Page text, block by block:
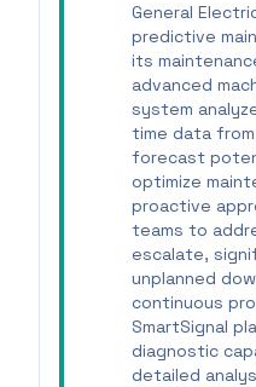
General
predictive
its
advanced
system
time data
forecast
optimize
proactive
teams to
escalate,
unplanned
continuous
SmartSignal
diagnostic
detailed